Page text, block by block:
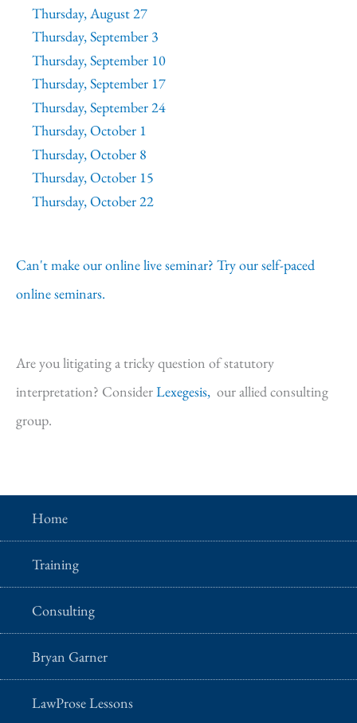
Thursday, August 27
Thursday, September 3
Thursday, September 10
Thursday, September 17
Thursday, September 24
Thursday, October 1
Thursday, October 8
Thursday, October 15
Thursday, October 22
Can't make our online live seminar? Try our self-paced
online seminars.
Are you litigating a tricky question of statutory
interpretation? ConsiderLexegesis, our allied consulting
group.
Home
Training
Consulting
Bryan Garner
LawProse Lessons